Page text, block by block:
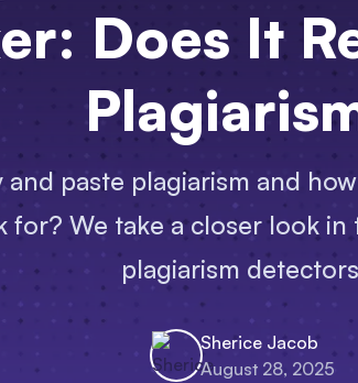
Does It
paste plagiarism and
for? We take a closer look
plagiarism
Sherice Jacob
August 28, 2025